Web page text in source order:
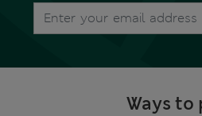
Ways to